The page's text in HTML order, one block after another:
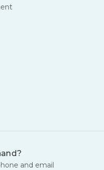
and email
needed
· CJC-1295 · Tesamorelin + more